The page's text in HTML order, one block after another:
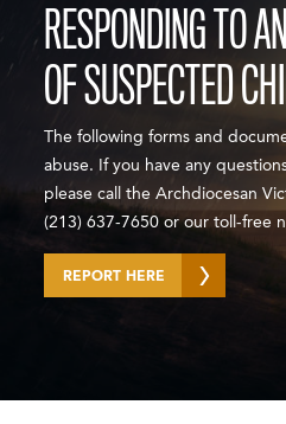
RESPONDING TO
OF SUSPECTED
The following forms and
abuse. If you have any
please call the Archdiocesan
(213) 637-7650 or our toll-free
REPORT HERE